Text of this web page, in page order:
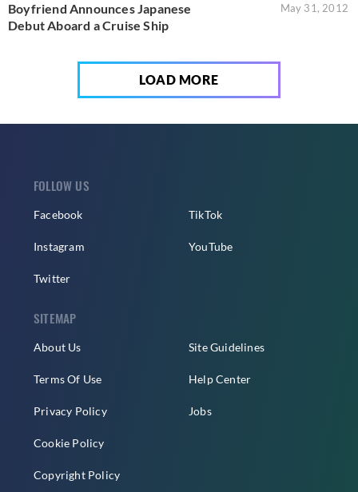
Boyfriend Announces Japanese
Debut Aboard a Cruise Ship
May 31, 2012
LOAD MORE
FOLLOW US
Facebook
Instagram
Twitter
TikTok
YouTube
SITEMAP
About Us
Terms Of Use
Privacy Policy
Cookie Policy
Copyright Policy
Site Guidelines
Help Center
Jobs